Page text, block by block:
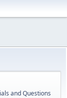
and Questions